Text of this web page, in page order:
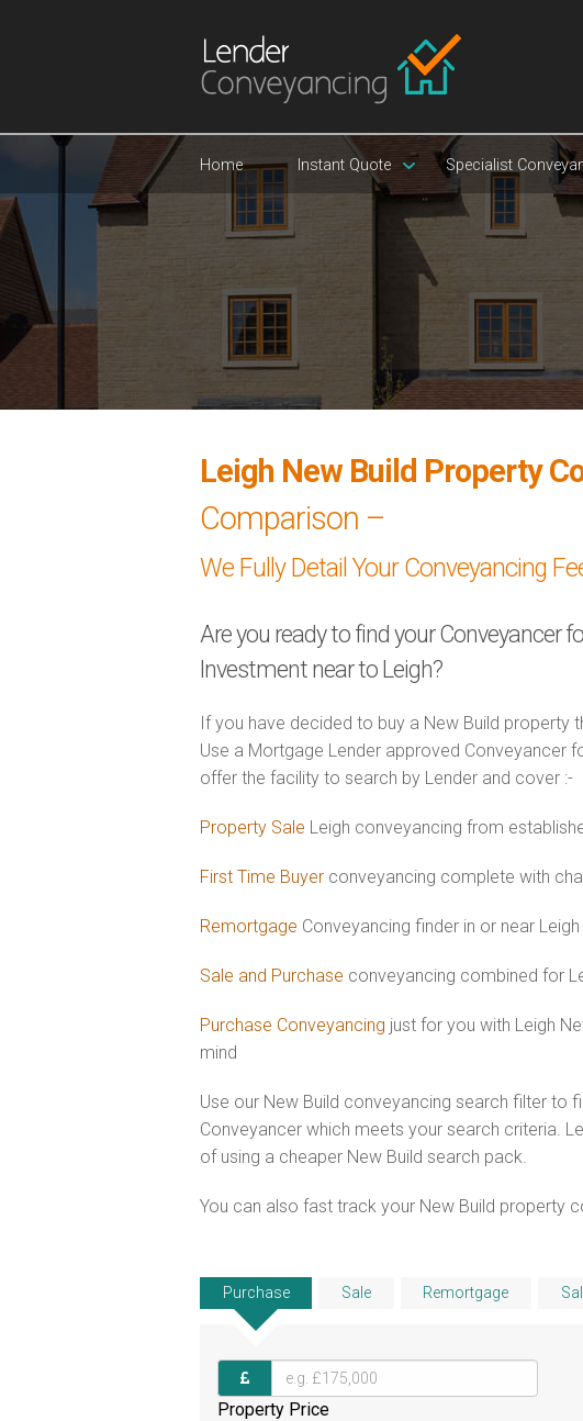
Home Instant Quote Specialist
Leigh New Build Property
Comparison –
We Fully Detail Your Conveyancing
Are you ready to find your Conveyancer
Investment near to Leigh?
If you have decided to buy a New Build property
Use a Mortgage Lender approved Conveyancer
offer the facility to search by Lender and cover :-
Property Sale Leigh conveyancing from
First Time Buyer conveyancing complete with
Remortgage Conveyancing finder in or near Leigh
Sale and Purchase conveyancing combined for
Purchase Conveyancing just for you with Leigh
mind
Use our New Build conveyancing search filter to
Conveyancer which meets your search criteria.
of using a cheaper New Build search pack.
You can also fast track your New Build property
Purchase Sale Remortgage
Property Price